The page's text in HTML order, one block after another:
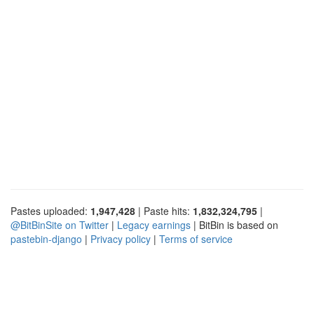
Pastes uploaded: 1,947,428 | Paste hits: 1,832,324,795 |
@BitBinSite on Twitter | Legacy earnings | BitBin is based on
pastebin-django | Privacy policy | Terms of service